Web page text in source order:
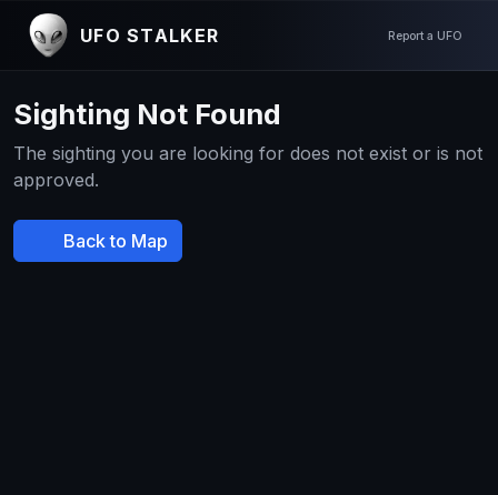
UFO STALKER Report a UFO
Sighting Not Found
The sighting you are looking for does not exist or is not
approved.
Back to Map